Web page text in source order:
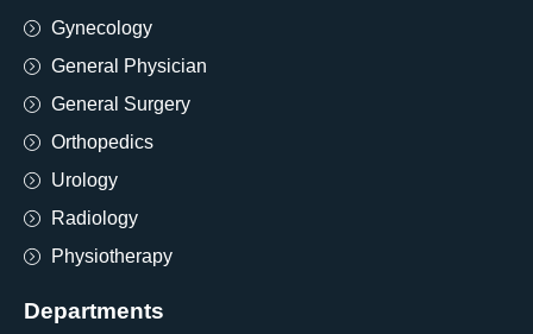
Gynecology
General Physician
General Surgery
Orthopedics
Urology
Radiology
Physiotherapy
Departments